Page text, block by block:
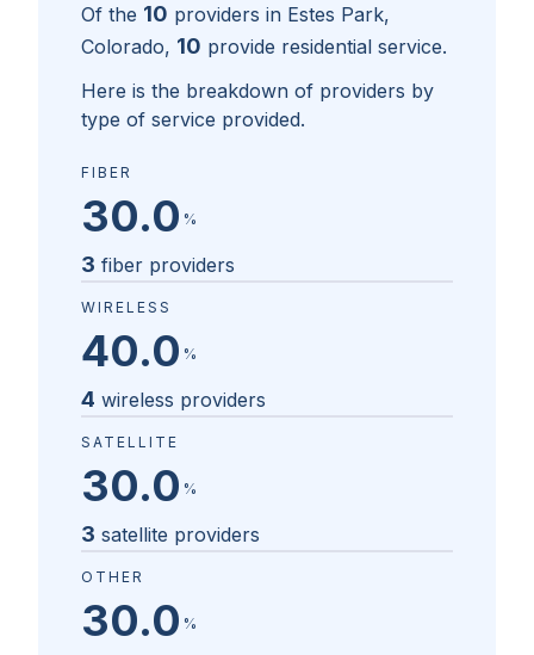
Of the 10 providers in Estes Park,
Colorado, 10 provide residential service.
Here is the breakdown of providers by
type of service provided.
FIBER
30.0 %
3 fiber providers
WIRELESS
40.0 %
4 wireless providers
SATELLITE
30.0 %
3 satellite providers
OTHER
30.0 %